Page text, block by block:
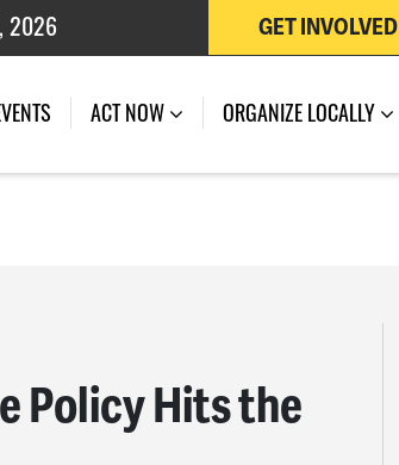
GET INVOLVED
ACT NOW ORGANIZE LOCALLY
Policy Hits the